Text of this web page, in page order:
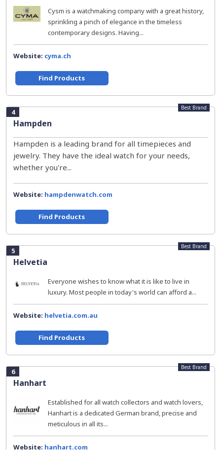
Cysm is a watchmaking company with a great history,
sprinkling a pinch of elegance in the timeless
contemporary designs. Having...
Website: cyma.ch
Find Products
4
Hampden
Best Brand
Hampden is a leading brand for all timepieces and
jewelry. They have the ideal watch for your needs,
whether you're...
Website: hampdenwatch.com
Find Products
5
Helvetia
Best Brand
Everyone wishes to know what it is like to live in
luxury. Most people in today's world can afford a...
Website: helvetia.com.au
Find Products
6
Hanhart
Best Brand
Established for all watch collectors and watch lovers,
Hanhart is a dedicated German brand, precise and
meticulous in all its...
Website: hanhart.com